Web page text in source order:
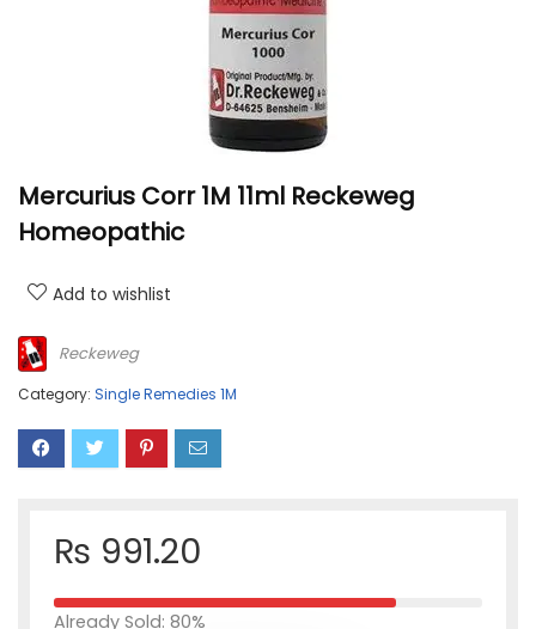
Mercurius Corr 1M 11ml Reckeweg
Homeopathic
Add to wishlist
Reckeweg
Category: Single Remedies 1M
₨ 991.20
Already Sold: 80%